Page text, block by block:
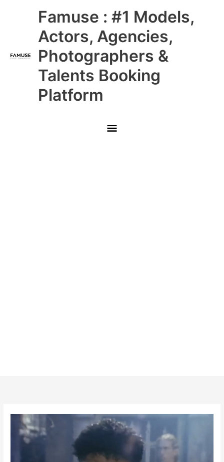
Famuse : #1 Models,
Actors, Agencies,
Photographers &
Talents Booking
Platform
Main
Menu